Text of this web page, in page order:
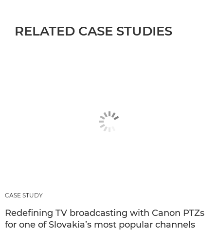
RELATED CASE STUDIES
CASE STUDY
Redefining TV broadcasting with Canon PTZs
for one of Slovakia’s most popular channels